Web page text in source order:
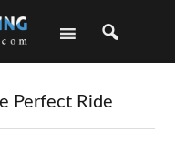
Perfect Ride